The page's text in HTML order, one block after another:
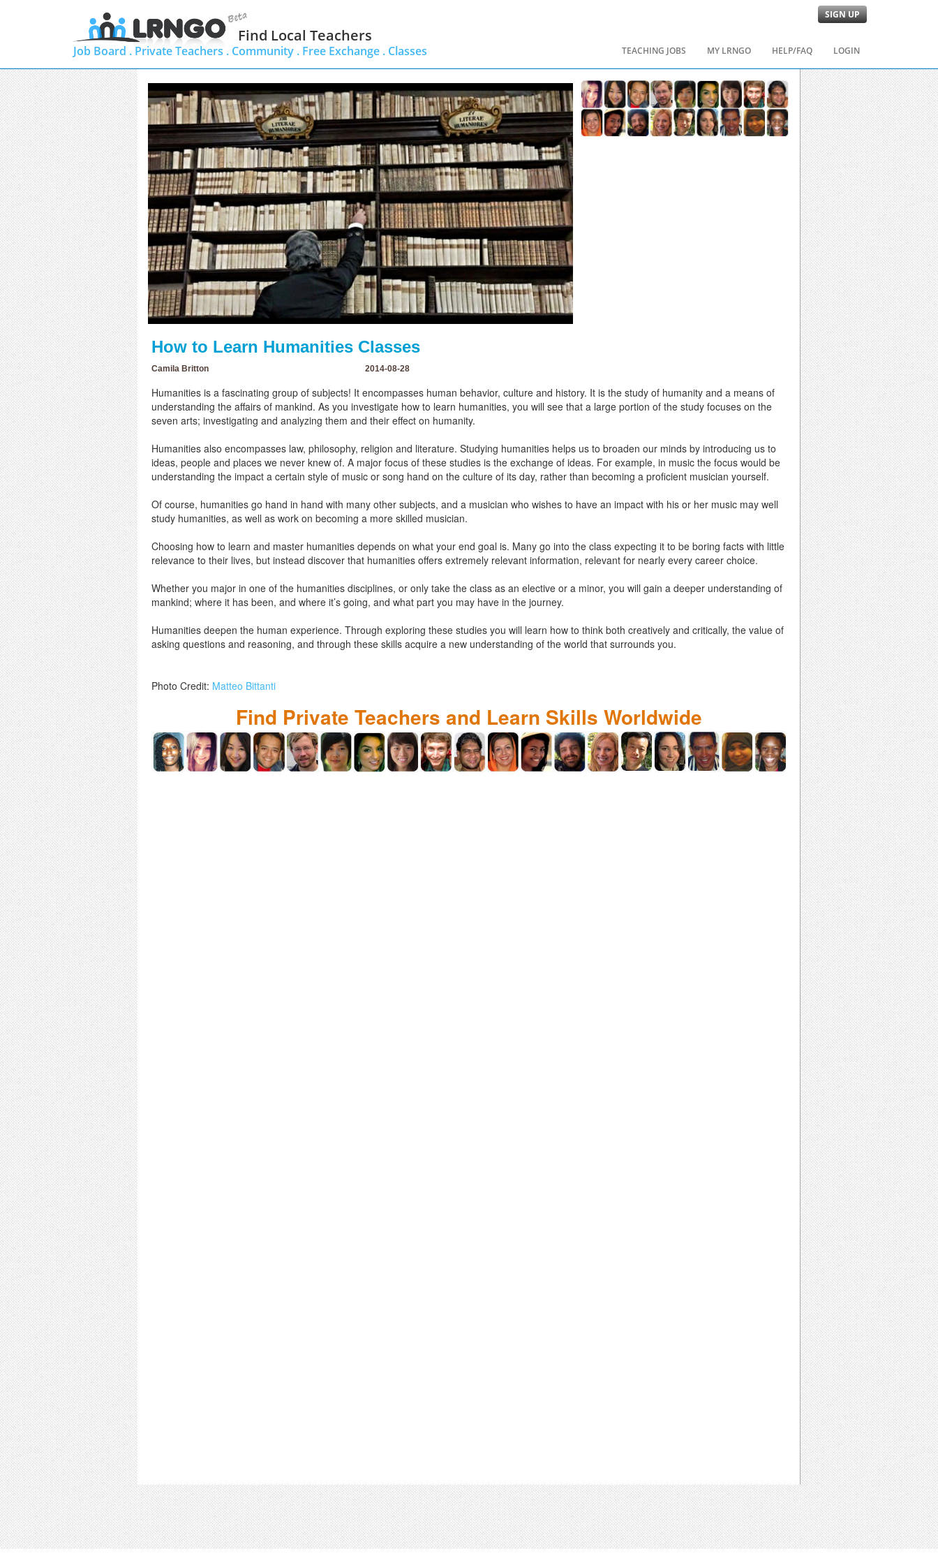
Find Local Teachers
SIGN UP
Job Board . Private Teachers . Community . Free Exchange . Classes TEACHING JOBS MY LRNGO HELP/FAQ LOGIN
How to Learn Humanities Classes
Camila Britton 2014-08-28
Humanities is a fascinating group of subjects! It encompasses human behavior, culture and history. It is the study of humanity and a means of
understanding the affairs of mankind. As you investigate how to learn humanities, you will see that a large portion of the study focuses on the
seven arts; investigating and analyzing them and their effect on humanity.
Humanities also encompasses law, philosophy, religion and literature. Studying humanities helps us to broaden our minds by introducing us to
ideas, people and places we never knew of. A major focus of these studies is the exchange of ideas. For example, in music the focus would be
understanding the impact a certain style of music or song hand on the culture of its day, rather than becoming a proficient musician yourself.
Of course, humanities go hand in hand with many other subjects, and a musician who wishes to have an impact with his or her music may well
study humanities, as well as work on becoming a more skilled musician.
Choosing how to learn and master humanities depends on what your end goal is. Many go into the class expecting it to be boring facts with little
relevance to their lives, but instead discover that humanities offers extremely relevant information, relevant for nearly every career choice.
Whether you major in one of the humanities disciplines, or only take the class as an elective or a minor, you will gain a deeper understanding of
mankind; where it has been, and where it’s going, and what part you may have in the journey.
Humanities deepen the human experience. Through exploring these studies you will learn how to think both creatively and critically, the value of
asking questions and reasoning, and through these skills acquire a new understanding of the world that surrounds you.
Photo Credit: Matteo Bittanti
Find Private Teachers and Learn Skills Worldwide